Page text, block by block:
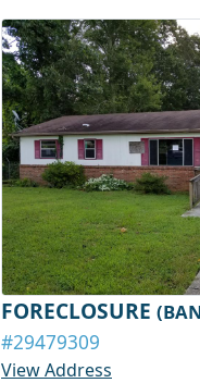
FORECLOSURE
#29479309
View Address